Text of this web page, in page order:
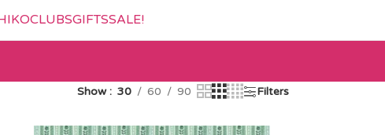
CLUBSGIFTSSALE!
Show 30 60 90 Filters